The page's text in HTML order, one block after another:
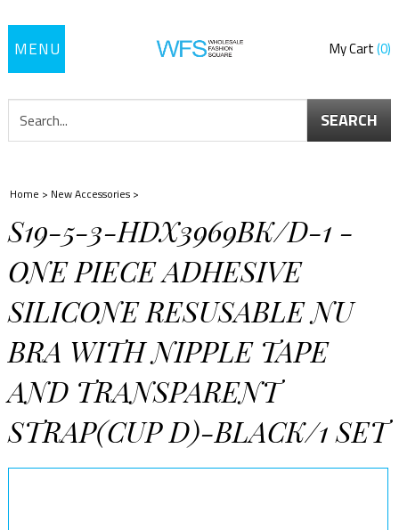
Toggle
My Cart 0
SEARCH
Home > New Accessories >
S19-5-3-HDX3969BK/D-1 -
ONE PIECE ADHESIVE
SILICONE RESUSABLE NU
BRA WITH NIPPLE TAPE
AND TRANSPARENT
STRAP(CUP D)-BLACK/1 SET